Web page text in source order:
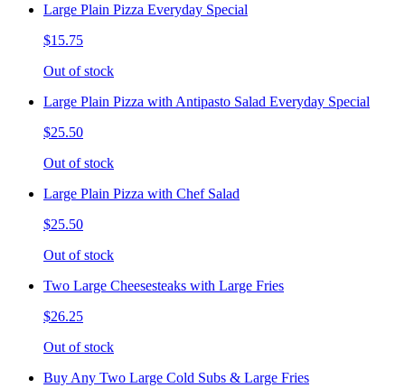
Large Plain Pizza Everyday Special
$15.75
Out of stock
Large Plain Pizza with Antipasto Salad Everyday Special
$25.50
Out of stock
Large Plain Pizza with Chef Salad
$25.50
Out of stock
Two Large Cheesesteaks with Large Fries
$26.25
Out of stock
Buy Any Two Large Cold Subs & Large Fries